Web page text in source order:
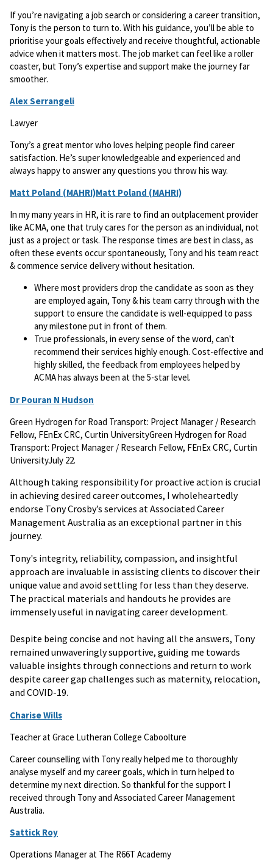
If you’re navigating a job search or considering a career transition,
Tony is the person to turn to. With his guidance, you’ll be able to
prioritise your goals effectively and receive thoughtful, actionable
advice when it matters most. The job market can feel like a roller
coaster, but Tony’s expertise and support make the journey far
smoother.
Alex Serrangeli
Lawyer
Tony’s a great mentor who loves helping people find career
satisfaction. He’s super knowledgeable and experienced and
always happy to answer any questions you throw his way.
Matt Poland (MAHRI)Matt Poland (MAHRI)
In my many years in HR, it is rare to find an outplacement provider
like ACMA, one that truly cares for the person as an individual, not
just as a project or task. The response times are best in class, as
often these events occur spontaneously, Tony and his team react
& commence service delivery without hesitation.
Where most providers drop the candidate as soon as they
are employed again, Tony & his team carry through with the
support to ensure the candidate is well-equipped to pass
any milestone put in front of them.
True professionals, in every sense of the word, can't
recommend their services highly enough. Cost-effective and
highly skilled, the feedback from employees helped by
ACMA has always been at the 5-star level.
Dr Pouran N Hudson
Green Hydrogen for Road Transport: Project Manager / Research
Fellow, FEnEx CRC, Curtin UniversityGreen Hydrogen for Road
Transport: Project Manager / Research Fellow, FEnEx CRC, Curtin
UniversityJuly 22.
Although taking responsibility for proactive action is crucial
in achieving desired career outcomes, I wholeheartedly
endorse Tony Crosby’s services at Associated Career
Management Australia as an exceptional partner in this
journey.
Tony's integrity, reliability, compassion, and insightful
approach are invaluable in assisting clients to discover their
unique value and avoid settling for less than they deserve.
The practical materials and handouts he provides are
immensely useful in navigating career development.
Despite being concise and not having all the answers, Tony
remained unwaveringly supportive, guiding me towards
valuable insights through connections and return to work
despite career gap challenges such as maternity, relocation,
and COVID-19.
Charise Wills
Teacher at Grace Lutheran College Caboolture
Career counselling with Tony really helped me to thoroughly
analyse myself and my career goals, which in turn helped to
determine my next direction. So thankful for the support I
received through Tony and Associated Career Management
Australia.
Sattick Roy
Operations Manager at The R66T Academy